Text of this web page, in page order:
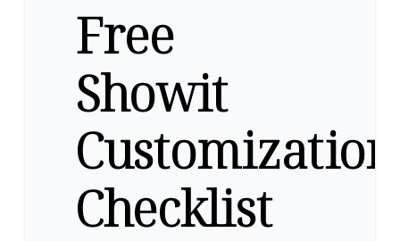
Free
Showit
Customization
Checklist